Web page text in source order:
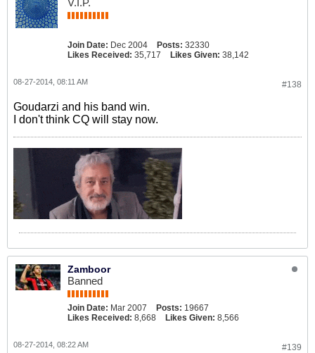
V.I.P.
Join Date: Dec 2004 Posts: 32330
Likes Received: 35,717 Likes Given: 38,142
#138
08-27-2014, 08:11 AM
Goudarzi and his band win.
I don't think CQ will stay now.
Zamboor
Banned
Join Date: Mar 2007 Posts: 19667
Likes Received: 8,668 Likes Given: 8,566
#139
08-27-2014, 08:22 AM